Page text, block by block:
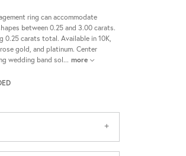
ring can accommodate
between 0.25 and 3.00 carats.
0.25 carats total. Available in 10K,
gold, and platinum. Center
wedding band sol... more